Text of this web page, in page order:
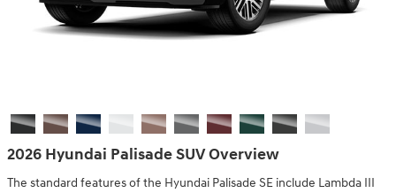
2026 Hyundai Palisade SUV Overview
The standard features of the Hyundai Palisade SE include Lambda III